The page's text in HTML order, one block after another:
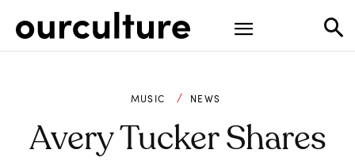
MUSIC NEWS
Avery Tucker Shares